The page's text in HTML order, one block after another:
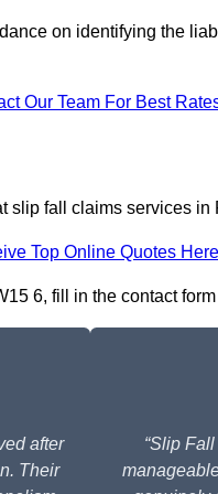
on identifying the
Our Team For Best
slip fall claims services in
Top Online Quotes Here
6, fill in the contact
after
Their
“Slip